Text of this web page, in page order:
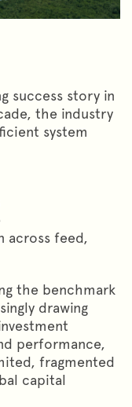
success story in
the industry
system
across feed,
the benchmark
drawing
performance,
fragmented
capital